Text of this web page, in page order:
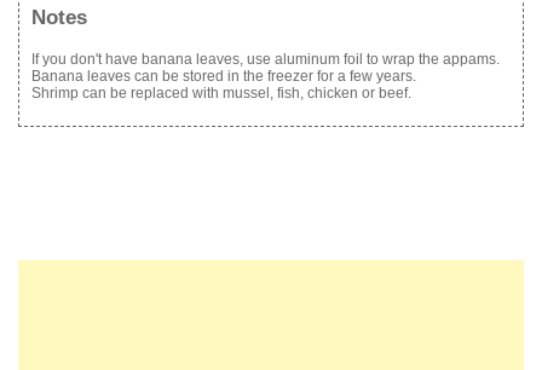
Notes
If you don't have banana leaves, use aluminum foil to wrap the appams.
Banana leaves can be stored in the freezer for a few years.
Shrimp can be replaced with mussel, fish, chicken or beef.